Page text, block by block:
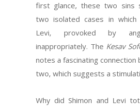
first glance, these two sins
two isolated cases in which
Levi, provoked by
inappropriately. The Kesav
notes a fascinating connection
two, which suggests a
Why did Shimon and Levi